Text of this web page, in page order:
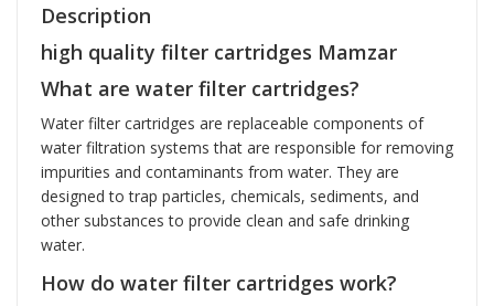
Description
high quality filter cartridges Mamzar
What are water filter cartridges?
Water filter cartridges are replaceable components of
water filtration systems that are responsible for removing
impurities and contaminants from water. They are
designed to trap particles, chemicals, sediments, and
other substances to provide clean and safe drinking
water.
How do water filter cartridges work?